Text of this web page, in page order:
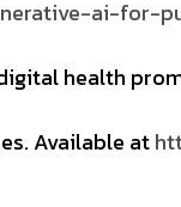
ai-for-
health
Available at